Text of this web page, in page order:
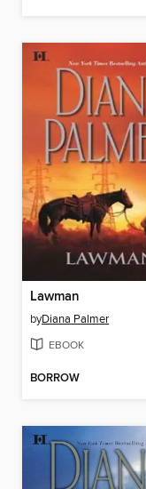
Lawman
byDiana Palmer
EBOOK
BORROW